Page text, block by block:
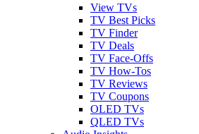
View TVs
TV Best Picks
TV Finder
TV Deals
TV Face-Offs
TV How-Tos
TV Reviews
TV Coupons
OLED TVs
QLED TVs